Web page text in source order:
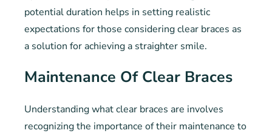
potential duration helps in setting realistic
expectations for those considering clear braces as
a solution for achieving a straighter smile.
Maintenance Of Clear Braces
Understanding what clear braces are involves
recognizing the importance of their maintenance to